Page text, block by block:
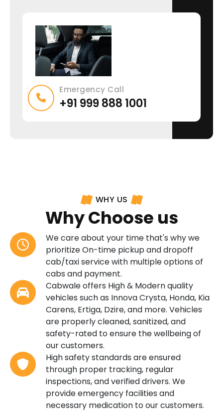
Emergency Call
+91 999 888 1001
WHY US
Why Choose us
We care about your time that's why we
prioritize On-time pickup and dropoff
cab/taxi service with multiple options of
cabs and payment.
Cabwale offers High & Modern quality
vehicles such as Innova Crysta, Honda, Kia
Carens, Ertiga, Dzire, and more. Vehicles
are properly cleaned, sanitized, and
safety-rated to ensure the wellbeing of
our customers.
High safety standards are ensured
through proper tracking, regular
inspections, and verified drivers. We
provide emergency facilities and
necessary medication to our customers.